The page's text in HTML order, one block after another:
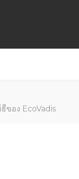
ของ EcoVadis